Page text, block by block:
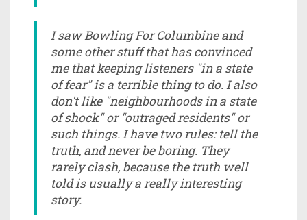
I saw Bowling For Columbine and
some other stuff that has convinced
me that keeping listeners "in a state
of fear" is a terrible thing to do. I also
don't like "neighbourhoods in a state
of shock" or "outraged residents" or
such things. I have two rules: tell the
truth, and never be boring. They
rarely clash, because the truth well
told is usually a really interesting
story.